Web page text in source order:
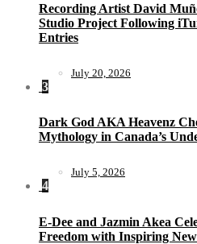
Recording Artist David
Studio Project Following
Entries
July 20, 2026
3
Dark God AKA Heavenz
Mythology in Canada’s
July 5, 2026
4
E-Dee and Jazmin Akea
Freedom with Inspiring